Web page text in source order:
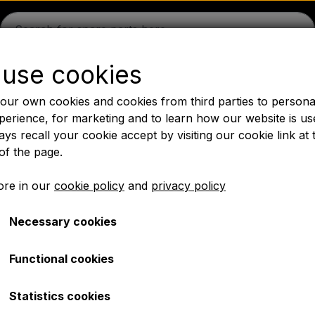
Massey Ferguson
Oil Chemistry Electrical parts LED Lights Pear
PTO Axles GARDLOC Workshop/ Tools Offer
MF165 - MF575
Radiator - MF165 -
€ 360,00
cookies
own cookies and cookies from third parties to
for marketing and to learn how our website is
recall your cookie accept by visiting our cookie link at
the page.
in our cookie policy and privacy policy
Necessary cookies
Functional cookies
Statistics cookies